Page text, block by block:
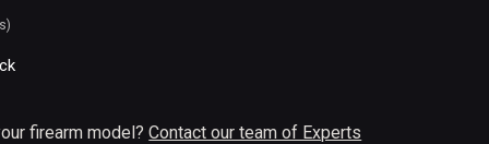
firearm model?Contact our team of Experts